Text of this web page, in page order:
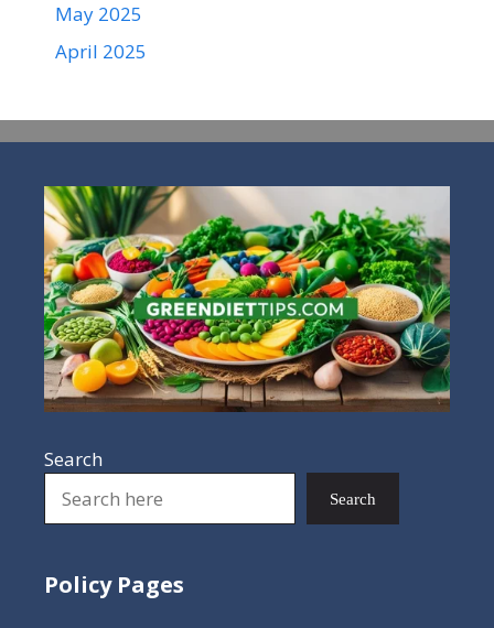
May 2025
April 2025
Search
Search
Policy Pages